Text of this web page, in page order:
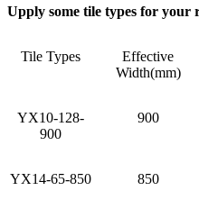
Upply some tile types for your
Tile Types
Effective
Width(mm)
YX10-128-
900
900
YX14-65-850 850